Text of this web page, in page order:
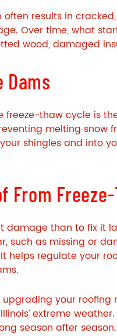
results in
Over time, what
wood, damaged
Dams
freeze-thaw cycle is
melting snow
shingles and into
From
damage than to fix it
such as missing or
helps regulate your
your
extreme
season after season.